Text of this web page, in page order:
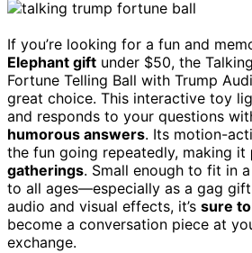
If you’re looking for a fun and
Elephant gift under $50, the
Fortune Telling Ball with Trump
great choice. This interactive toy
and responds to your questions
humorous answers. Its motion-
the fun going repeatedly, making it
gatherings. Small enough to fit in
to all ages—especially as a gag
audio and visual effects, it’s sure
become a conversation piece at
exchange.